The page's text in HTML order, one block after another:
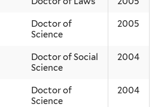
Doctor of
Science
2005
Doctor of Social
Science
2004
Doctor of
Science
2004